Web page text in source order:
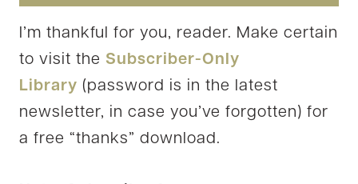
I’m thankful for you, reader. Make certain
to visit the Subscriber-Only
Library (password is in the latest
newsletter, in case you’ve forgotten) for
a free “thanks” download.